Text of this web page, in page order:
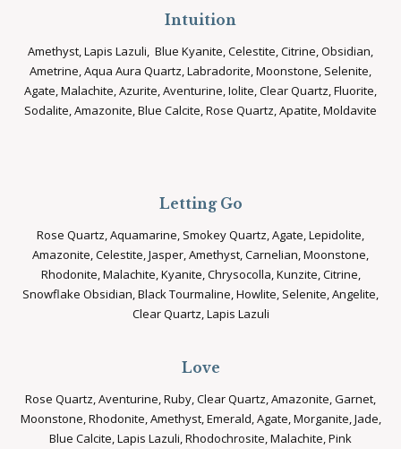
Intuition
Amethyst, Lapis Lazuli, Blue Kyanite, Celestite, Citrine, Obsidian,
Ametrine, Aqua Aura Quartz, Labradorite, Moonstone, Selenite,
Agate, Malachite, Azurite, Aventurine, Iolite, Clear Quartz, Fluorite,
Sodalite, Amazonite, Blue Calcite, Rose Quartz, Apatite, Moldavite
Letting Go
Rose Quartz, Aquamarine, Smokey Quartz, Agate, Lepidolite,
Amazonite, Celestite, Jasper, Amethyst, Carnelian, Moonstone,
Rhodonite, Malachite, Kyanite, Chrysocolla, Kunzite, Citrine,
Snowflake Obsidian, Black Tourmaline, Howlite, Selenite, Angelite,
Clear Quartz, Lapis Lazuli
Love
Rose Quartz, Aventurine, Ruby, Clear Quartz, Amazonite, Garnet,
Moonstone, Rhodonite, Amethyst, Emerald, Agate, Morganite, Jade,
Blue Calcite, Lapis Lazuli, Rhodochrosite, Malachite, Pink